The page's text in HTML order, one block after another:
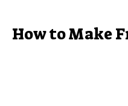
How to Make